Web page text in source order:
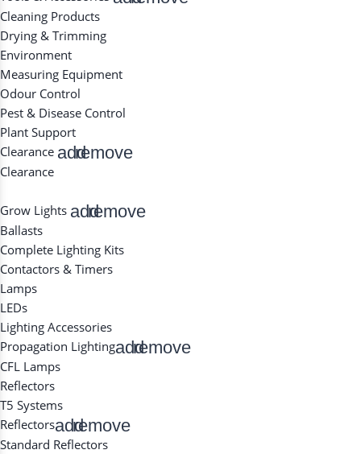
Cleaning Products
Drying & Trimming
Environment
Measuring Equipment
Odour Control
Pest & Disease Control
Plant Support
Clearance addremove
Clearance
Grow Lights addremove
Ballasts
Complete Lighting Kits
Contactors & Timers
Lamps
LEDs
Lighting Accessories
Propagation Lightingaddremove
CFL Lamps
Reflectors
T5 Systems
Reflectorsaddremove
Standard Reflectors